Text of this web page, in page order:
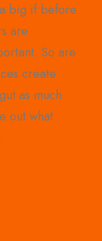
big if before
are
So are
create
as much
out what